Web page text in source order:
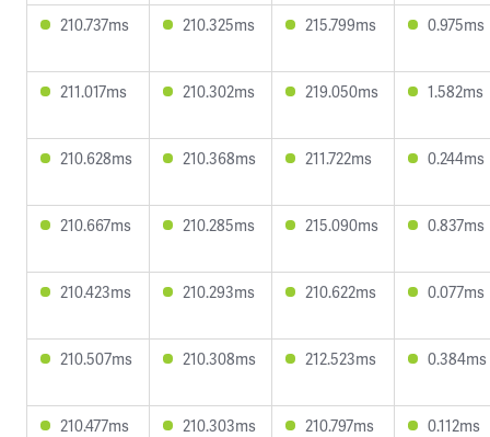
210.737ms 210.325ms 215.799ms 0.975ms
211.017ms 210.302ms 219.050ms 1.582ms
210.628ms 210.368ms 211.722ms 0.244ms
210.667ms 210.285ms 215.090ms 0.837ms
210.423ms 210.293ms 210.622ms 0.077ms
210.507ms 210.308ms 212.523ms 0.384ms
210.477ms 210.303ms 210.797ms 0.112ms